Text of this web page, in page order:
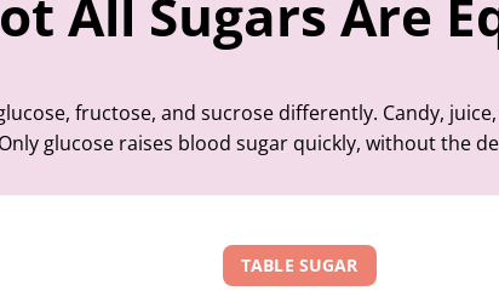
All Sugars Are
fructose, and sucrose differently. Candy,
glucose raises blood sugar quickly, without the
TABLE SUGAR